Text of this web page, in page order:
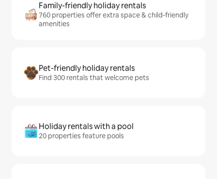
Family-friendly holiday rentals
760 properties offer extra space & child-friendly
amenities
Pet-friendly holiday rentals
Find 300 rentals that welcome pets
Holiday rentals with a pool
20 properties feature pools